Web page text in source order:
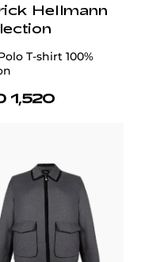
Hellmann
T-shirt 100%
1,520